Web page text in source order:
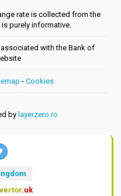
rate is collected from the
is purely informative.
with the Bank of
- Cookies
by layerzero.ro
.uk